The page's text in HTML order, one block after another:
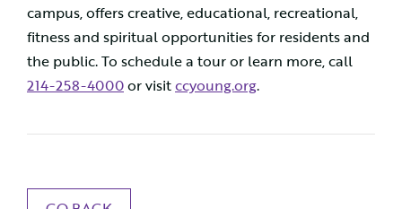
campus, offers creative, educational, recreational,
fitness and spiritual opportunities for residents and
the public. To schedule a tour or learn more, call
214-258-4000or visitccyoung.org.